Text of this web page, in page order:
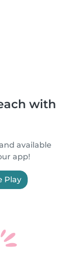
with
available
app!
Play